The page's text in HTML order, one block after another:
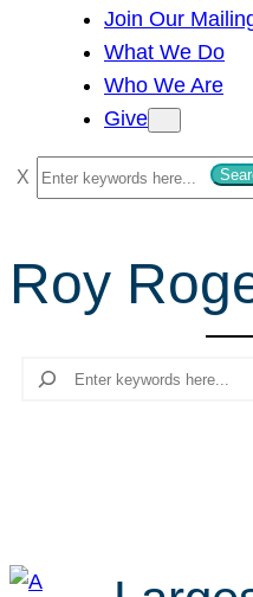
Join Our
What We Do
Who We Are
Give
S
e
r
c
Roy
Search